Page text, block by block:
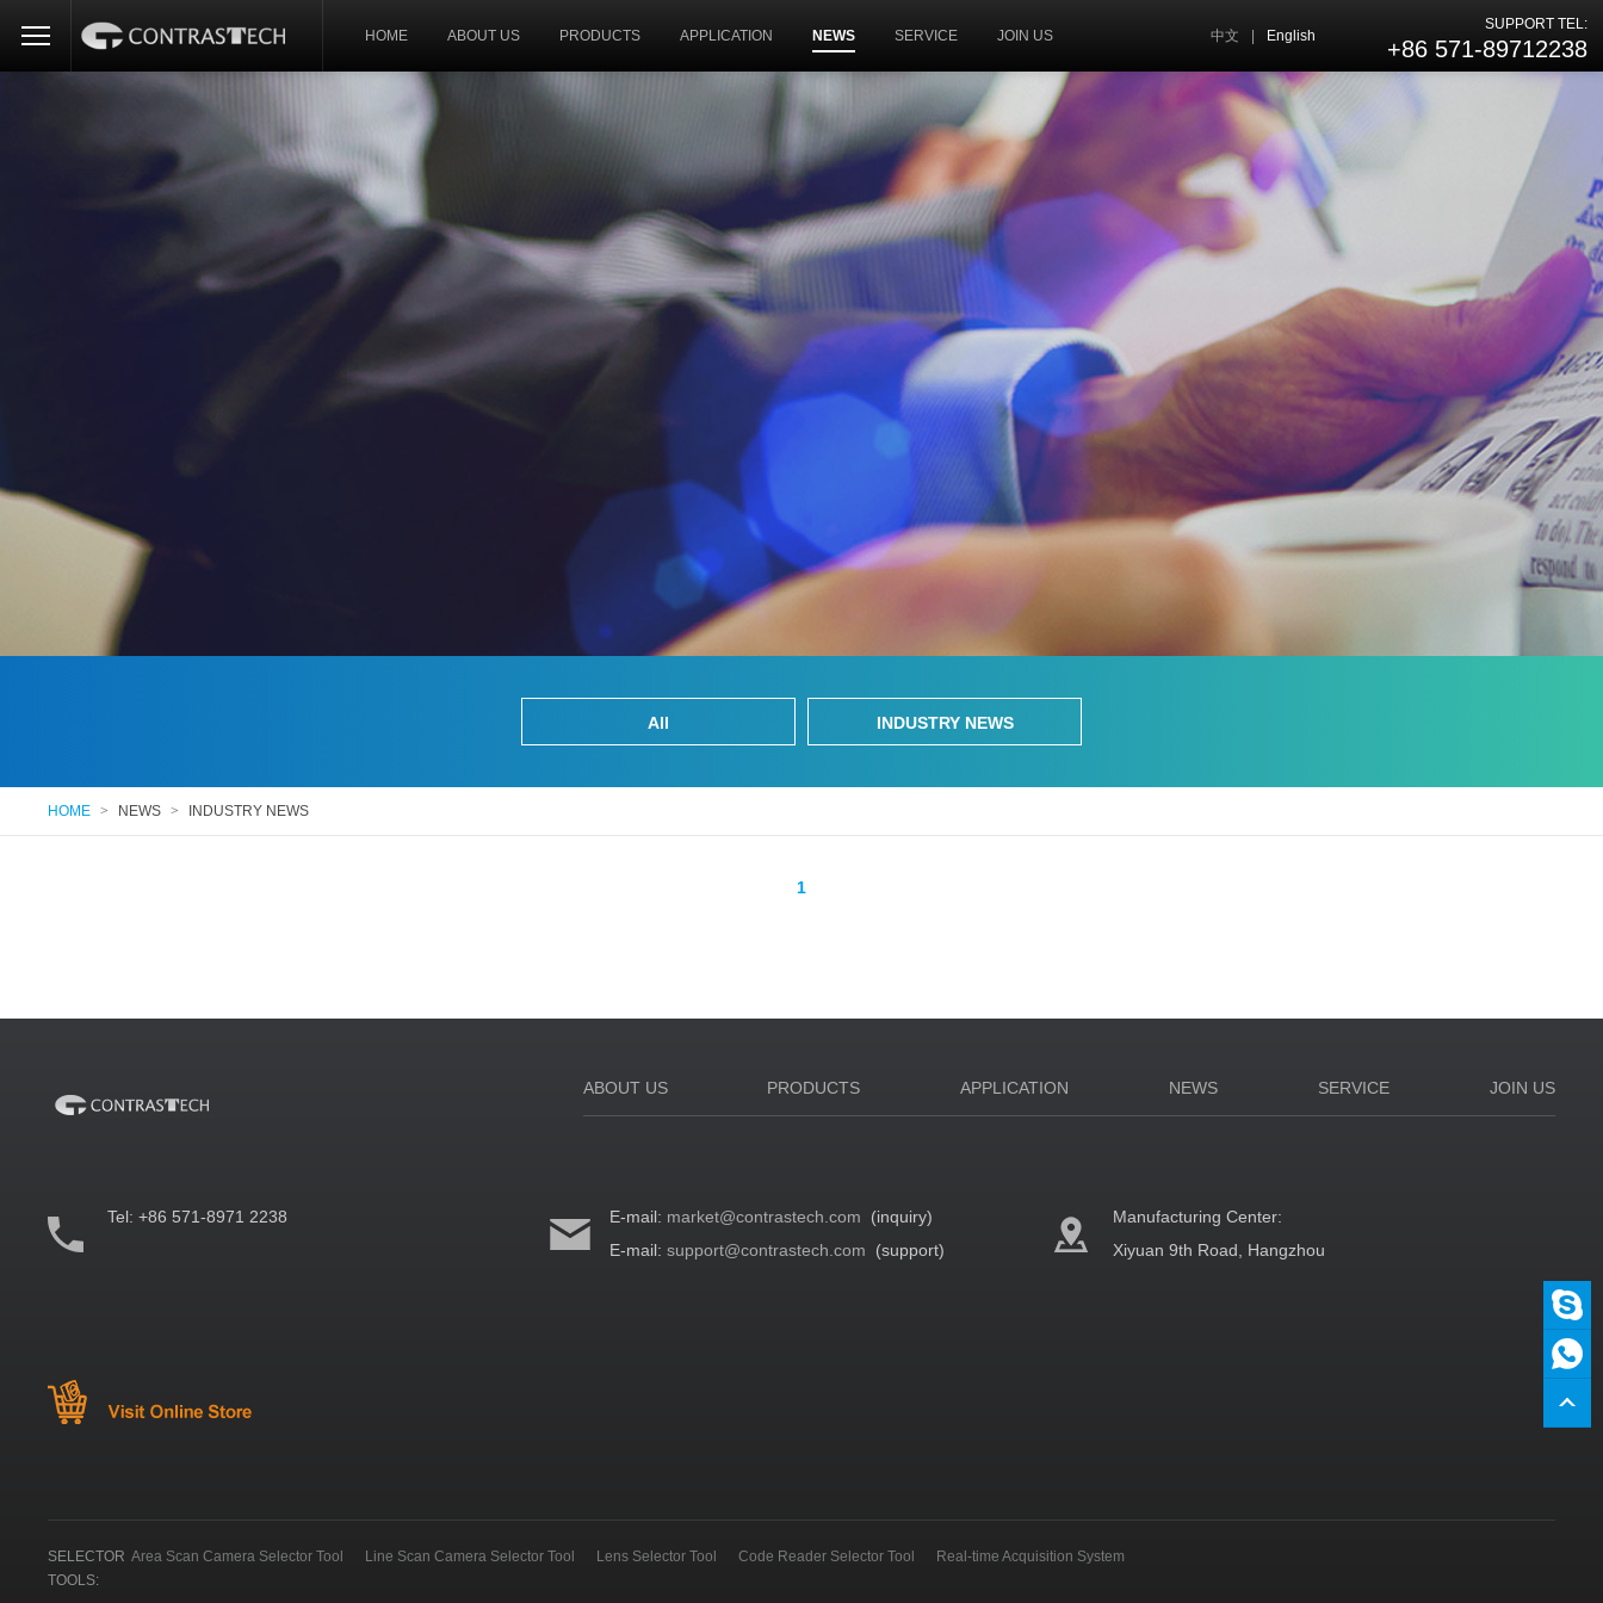
HOME ABOUT US PRODUCTS APPLICATION NEWS SERVICE JOIN US 中文 English
SUPPORT TEL:
+86 571-89712238
All INDUSTRY NEWS
HOME > NEWS > INDUSTRY NEWS
1
ABOUT US PRODUCTS APPLICATION NEWS SERVICE JOIN US
Tel:+86 571-8971 2238 E-mail: market@contrastech.com (inquiry)
E-mail:support@contrastech.com (support)
Manufacturing Center:
Xiyuan 9th Road, Hangzhou
SELECTOR
TOOLS:
Area Scan Camera Selector Tool Line Scan Camera Selector Tool Lens Selector Tool Code Reader Selector Tool Real-time Acquisition System